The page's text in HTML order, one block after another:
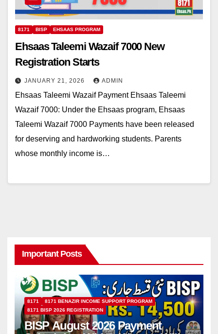
8171 BISP EHSAAS PROGRAM
Ehsaas Taleemi Wazaif 7000 New
Registration Starts
JANUARY 21, 2026 ADMIN
Ehsaas Taleemi Wazaif Payment Ehsaas Taleemi
Wazaif 7000: Under the Ehsaas program, Ehsaas
Taleemi Wazaif 7000 Payments have been released
for deserving and hardworking students. Parents
whose monthly income is…
Important Posts
8171
8171 BENAZIR INCOME SUPPORT PROGRAM
8171 BISP 2026 REGISTRATION
BISP August 2026 Payment